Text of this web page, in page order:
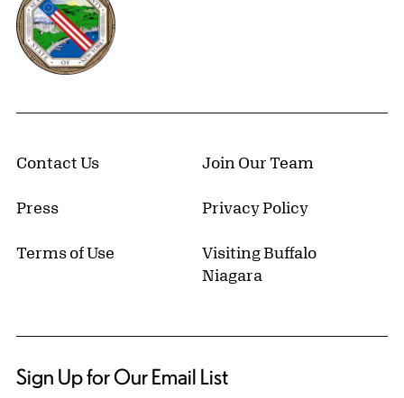
Contact Us Join Our Team
Press Privacy Policy
Terms of Use
Visiting Buffalo
Niagara
Sign Up for Our Email List